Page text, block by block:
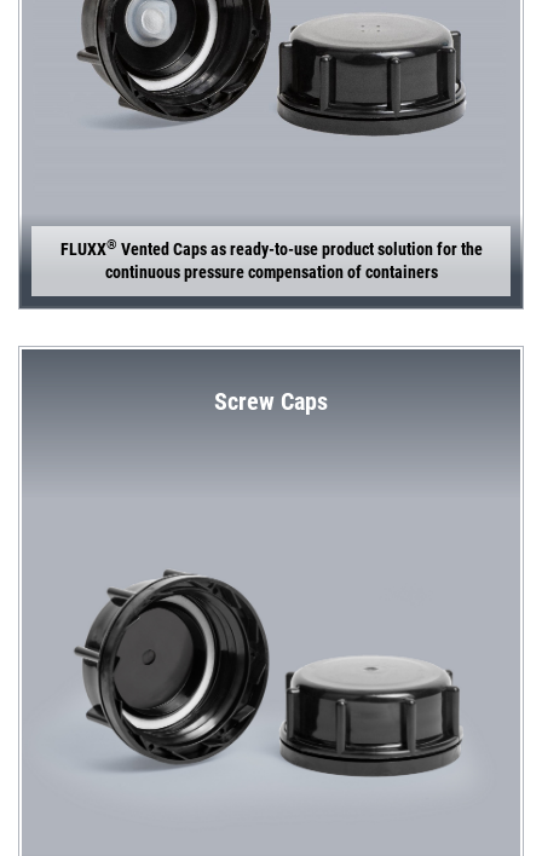
FLUXX® Vented Caps as ready-to-use product solution for the
continuous pressure compensation of containers
Screw Caps